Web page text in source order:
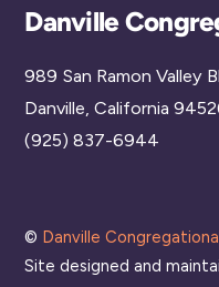
Danville
989 San Ramon Valley
Danville, California
(925) 837-6944
© Danville
Site designed and